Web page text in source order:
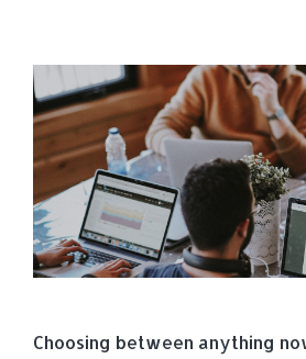
Choosing between anything